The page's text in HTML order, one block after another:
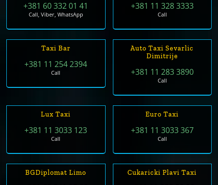
+381 60 332 01 41
Call, Viber, WhatsApp
+381 11 328 3333
Call
Taxi Bar
+381 11 254 2394
Call
Auto Taxi Sevarlic
Dimitrije
+381 11 283 3890
Call
Lux Taxi
+381 11 3033 123
Call
Euro Taxi
+381 11 3033 367
Call
BGDiplomat Limo Cukaricki Plavi Taxi